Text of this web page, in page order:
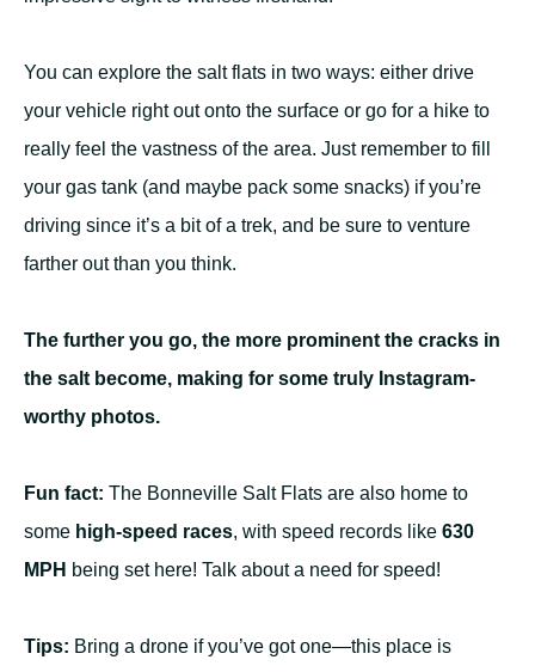
You can explore the salt flats in two ways: either drive
your vehicle right out onto the surface or go for a hike to
really feel the vastness of the area. Just remember to fill
your gas tank (and maybe pack some snacks) if you’re
driving since it’s a bit of a trek, and be sure to venture
farther out than you think.
The further you go, the more prominent the cracks in
the salt become, making for some truly Instagram-
worthy photos.
Fun fact: The Bonneville Salt Flats are also home to
some high-speed races, with speed records like 630
MPH being set here! Talk about a need for speed!
Tips: Bring a drone if you’ve got one—this place is